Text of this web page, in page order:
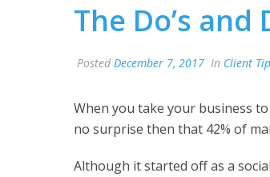
The Do’s and
Posted December 7, 2017 In Client
When you take your business
no surprise then that 42% of
Although it started off as a